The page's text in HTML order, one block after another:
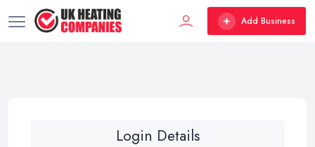
Add Business
Login Details